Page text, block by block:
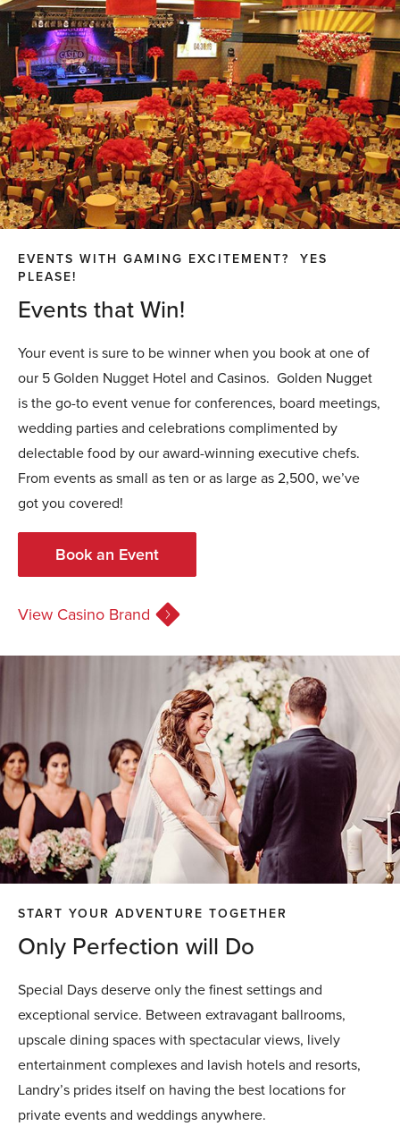
EVENTS WITH GAMING EXCITEMENT? YES
PLEASE!
Events that Win!
Your event is sure to be winner when you book at one of
our 5 Golden Nugget Hotel and Casinos. Golden Nugget
is the go-to event venue for conferences, board meetings,
wedding parties and celebrations complimented by
delectable food by our award-winning executive chefs.
From events as small as ten or as large as 2,500, we’ve
got you covered!
Book an Event
View Casino Brand
START YOUR ADVENTURE TOGETHER
Only Perfection will Do
Special Days deserve only the finest settings and
exceptional service. Between extravagant ballrooms,
upscale dining spaces with spectacular views, lively
entertainment complexes and lavish hotels and resorts,
Landry’s prides itself on having the best locations for
private events and weddings anywhere.